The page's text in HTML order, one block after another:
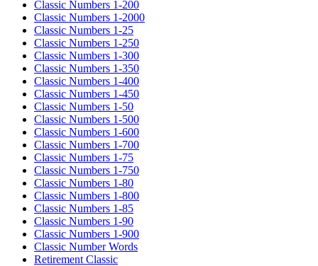
Classic Numbers 1-200
Classic Numbers 1-2000
Classic Numbers 1-25
Classic Numbers 1-250
Classic Numbers 1-300
Classic Numbers 1-350
Classic Numbers 1-400
Classic Numbers 1-450
Classic Numbers 1-50
Classic Numbers 1-500
Classic Numbers 1-600
Classic Numbers 1-700
Classic Numbers 1-75
Classic Numbers 1-750
Classic Numbers 1-80
Classic Numbers 1-800
Classic Numbers 1-85
Classic Numbers 1-90
Classic Numbers 1-900
Classic Number Words
Retirement Classic